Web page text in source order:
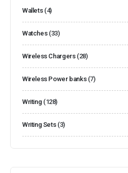
Wallets (4)
Watches (33)
Wireless Chargers (28)
Wireless Power banks (7)
Writing (128)
Writing Sets (3)